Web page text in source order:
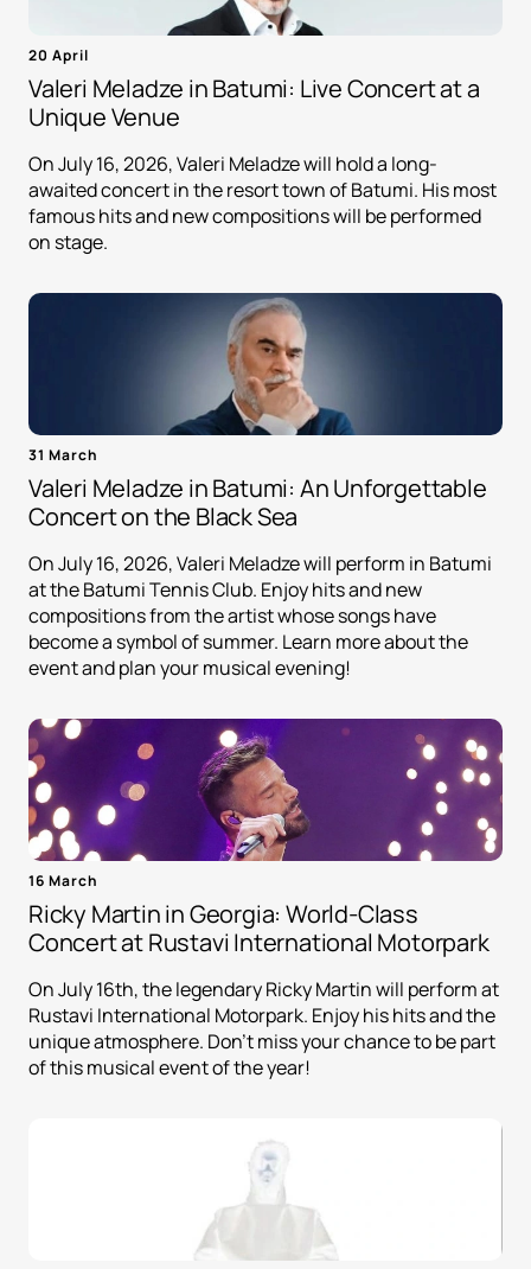
20 April
Valeri Meladze in Batumi: Live Concert at a
Unique Venue
On July 16, 2026, Valeri Meladze will hold a long-
awaited concert in the resort town of Batumi. His most
famous hits and new compositions will be performed
on stage.
31 March
Valeri Meladze in Batumi: An Unforgettable
Concert on the Black Sea
On July 16, 2026, Valeri Meladze will perform in Batumi
at the Batumi Tennis Club. Enjoy hits and new
compositions from the artist whose songs have
become a symbol of summer. Learn more about the
event and plan your musical evening!
16 March
Ricky Martin in Georgia: World-Class
Concert at Rustavi International Motorpark
On July 16th, the legendary Ricky Martin will perform at
Rustavi International Motorpark. Enjoy his hits and the
unique atmosphere. Don't miss your chance to be part
of this musical event of the year!